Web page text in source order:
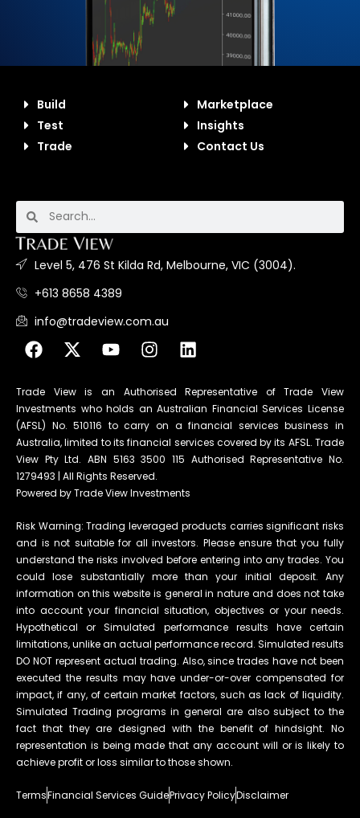
Build
Test
Trade
Marketplace
Insights
Contact Us
Level 5, 476 St Kilda Rd, Melbourne, VIC (3004).
+613 8658 4389
info@tradeview.com.au
Trade View is an Authorised Representative of Trade View
Investments who holds an Australian Financial Services License
(AFSL) No. 510116 to carry on a financial services business in
Australia, limited to its financial services covered by its AFSL. Trade
View Pty Ltd. ABN 5163 3500 115 Authorised Representative No.
1279493 | All Rights Reserved.
Powered by Trade View Investments
Risk Warning: Trading leveraged products carries significant risks
and is not suitable for all investors. Please ensure that you fully
understand the risks involved before entering into any trades. You
could lose substantially more than your initial deposit. Any
information on this website is general in nature and does not take
into account your financial situation, objectives or your needs.
Hypothetical or Simulated performance results have certain
limitations, unlike an actual performance record. Simulated results
DO NOT represent actual trading. Also, since trades have not been
executed the results may have under-or-over compensated for
impact, if any, of certain market factors, such as lack of liquidity.
Simulated Trading programs in general are also subject to the
fact that they are designed with the benefit of hindsight. No
representation is being made that any account will or is likely to
achieve profit or loss similar to those shown.
TermsFinancial Services GuidePrivacy PolicyDisclaimer